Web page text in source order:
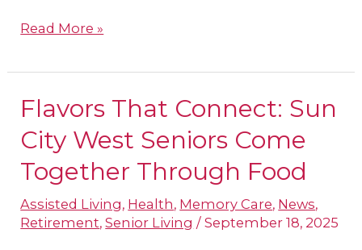
Read More »
Flavors That Connect: Sun
City West Seniors Come
Together Through Food
Assisted Living, Health, Memory Care, News,
Retirement,Senior Living /September 18, 2025
Flavors
That
Connect:
Sun
City
West